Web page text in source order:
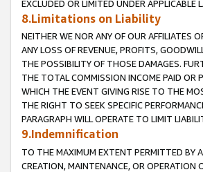
EXCLUDED OR LIMITED UNDER APPLICABLE
8.Limitations on Liability
NEITHER WE NOR ANY OF OUR AFFILIATES
ANY LOSS OF REVENUE, PROFITS,
THE POSSIBILITY OF THOSE DAMAGES.
THE TOTAL COMMISSION INCOME PAID OR
WHICH THE EVENT GIVING RISE TO THE
THE RIGHT TO SEEK SPECIFIC
PARAGRAPH WILL OPERATE TO LIMIT
9.Indemnification
TO THE MAXIMUM EXTENT PERMITTED BY
CREATION, MAINTENANCE, OR OPERATION